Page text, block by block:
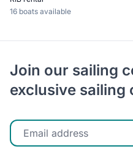
16 boats available
Join our sailing
exclusive sailing
Enter your email